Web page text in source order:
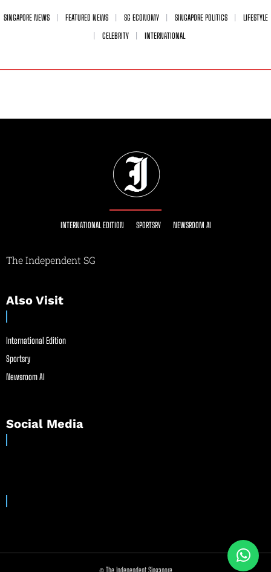
SINGAPORE NEWS FEATURED NEWS SG ECONOMY SINGAPORE POLITICS
LIFESTYLE
CELEBRITY
INTERNATIONAL
INTERNATIONAL EDITION SPORTSRY NEWSROOM AI
The Independent SG
Also Visit
International Edition
Sportsry
Newsroom AI
Social Media
© The Independent Singapore